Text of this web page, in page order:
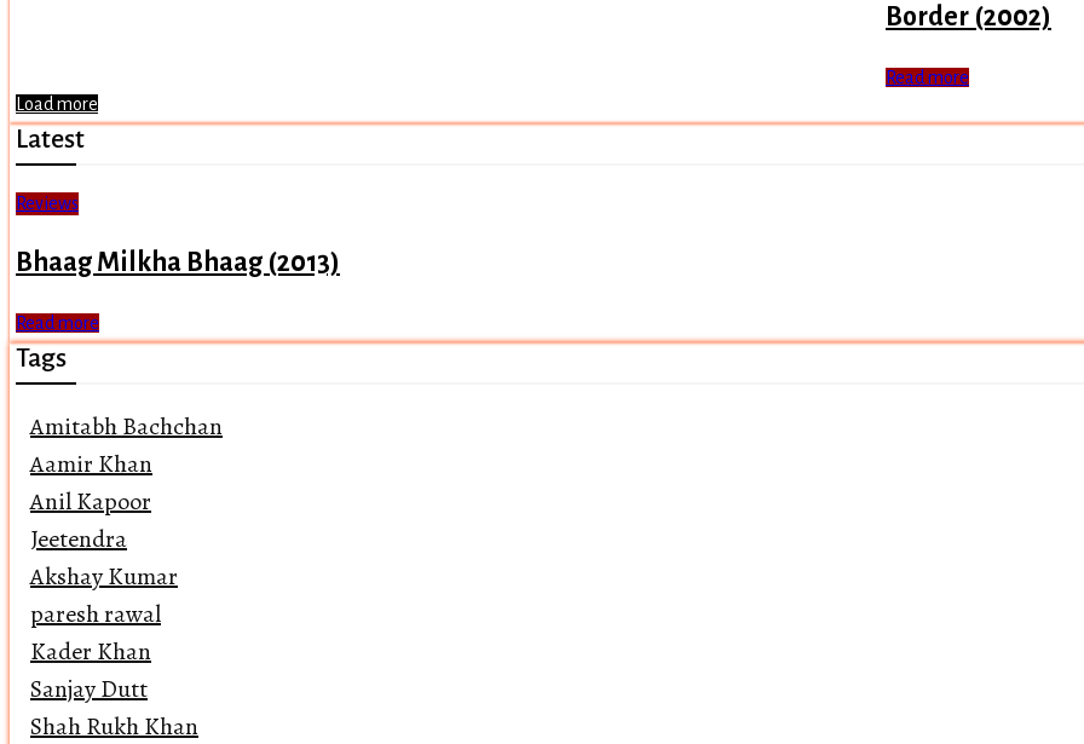
Border (2002)
Read more
Load more
Latest
Reviews
Bhaag Milkha Bhaag (2013)
Read more
Tags
Amitabh Bachchan
Aamir Khan
Anil Kapoor
Jeetendra
Akshay Kumar
paresh rawal
Kader Khan
Sanjay Dutt
Shah Rukh Khan